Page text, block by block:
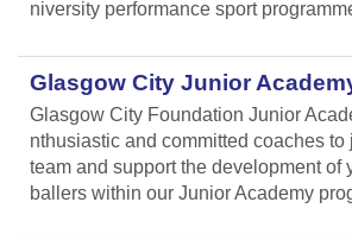
niversity performance sport
Glasgow City Junior
Glasgow City Foundation Junior
nthusiastic and committed coaches
team and support the development of
ballers within our Junior Academy